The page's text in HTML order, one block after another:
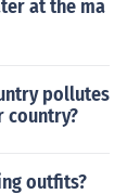
at the ma
pollutes
country?
outfits?